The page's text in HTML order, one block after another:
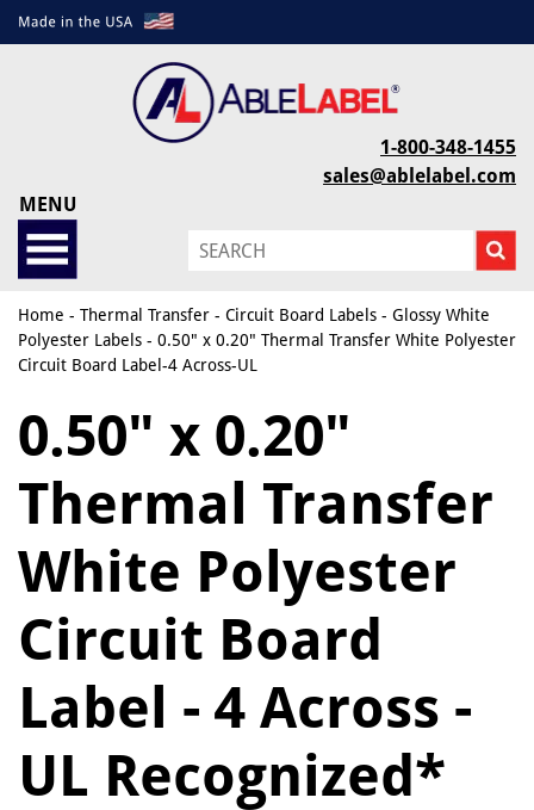
1-800-348-1455
sales@ablelabel.com
MENU
Home - Thermal Transfer - Circuit Board Labels - Glossy White
Polyester Labels - 0.50" x 0.20" Thermal Transfer White Polyester
Circuit Board Label-4 Across-UL
0.50" x 0.20"
Thermal Transfer
White Polyester
Circuit Board
Label - 4 Across -
UL Recognized*